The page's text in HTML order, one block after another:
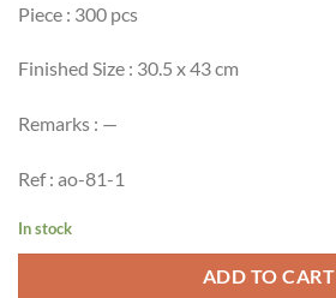
Piece : 300 pcs
Finished Size : 30.5 x 43 cm
Remarks : —
Ref : ao-81-1
In stock
ADD TO CART